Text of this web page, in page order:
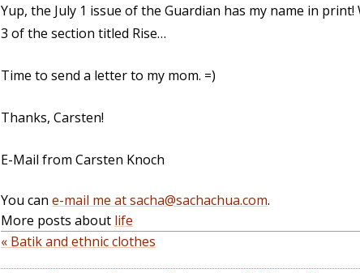
Yup, the July 1 issue of the Guardian has my name in print!
3 of the section titled Rise…
Time to send a letter to my mom. =)
Thanks, Carsten!
E-Mail from Carsten Knoch
You can e-mail me at sacha@sachachua.com.
More posts about life
« Batik and ethnic clothes